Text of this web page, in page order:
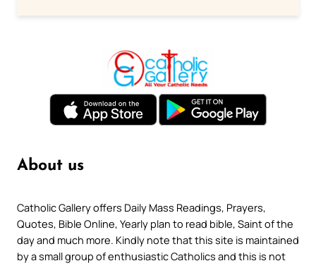
About us
Catholic Gallery offers Daily Mass Readings, Prayers,
Quotes, Bible Online, Yearly plan to read bible, Saint of the
day and much more. Kindly note that this site is maintained
by a small group of enthusiastic Catholics and this is not